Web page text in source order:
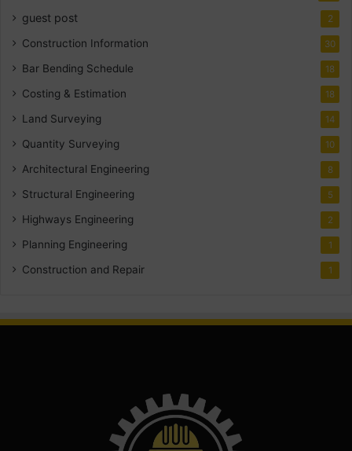
guest post 2
Construction Information 30
Bar Bending Schedule 18
Costing & Estimation 18
Land Surveying 14
Quantity Surveying 10
Architectural Engineering 8
Structural Engineering 5
Highways Engineering 2
Planning Engineering 1
Construction and Repair 1